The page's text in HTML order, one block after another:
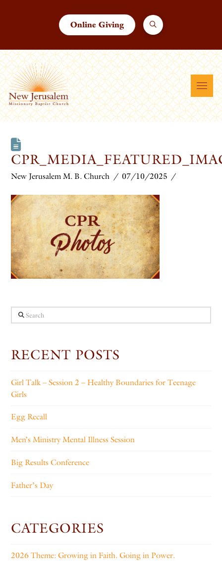
Online Giving
New Jerusalem M. B. Church 07/10/2025
Search
RECENT POSTS
Girl Talk – Session 2 – Healthy Boundaries for Teenage
Girls
Egg Recall
Men’s Ministry Mental Illness Session
Big Results Conference
Father’s Day
CATEGORIES
2026 Theme: Growing in Faith. Going in Power.